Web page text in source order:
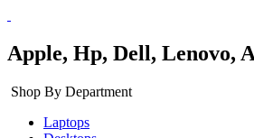
Apple, Hp, Dell, Lenovo,
Shop By Department
Laptops